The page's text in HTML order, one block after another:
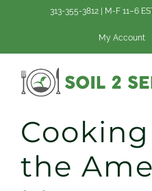
313-355-3812 | M-F 11–6
My Account
the